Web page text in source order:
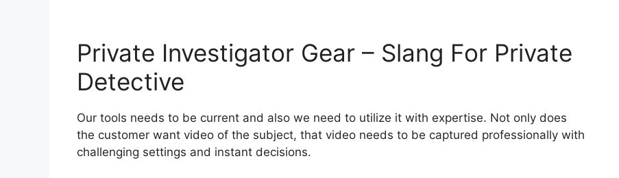
Private Investigator Gear – Slang For Private
Detective
Our tools needs to be current and also we need to utilize it with expertise. Not only does
the customer want video of the subject, that video needs to be captured professionally with
challenging settings and instant decisions.